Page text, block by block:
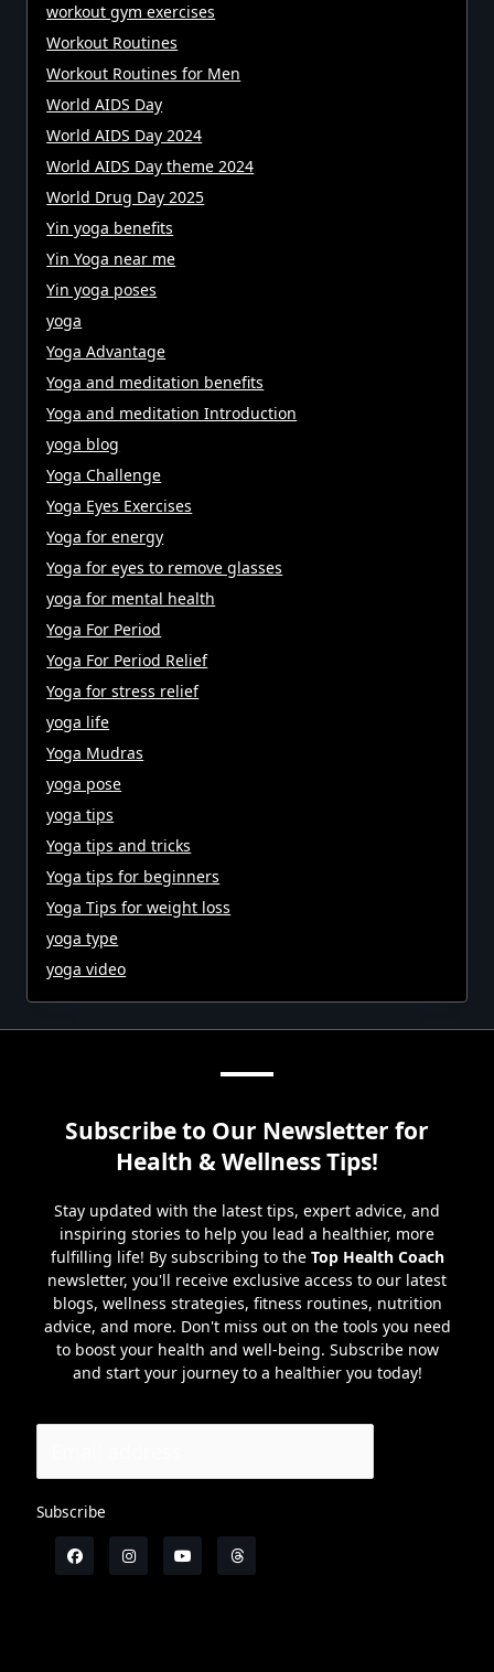
workout gym exercises
Workout Routines
Workout Routines for Men
World AIDS Day
World AIDS Day 2024
World AIDS Day theme 2024
World Drug Day 2025
Yin yoga benefits
Yin Yoga near me
Yin yoga poses
yoga
Yoga Advantage
Yoga and meditation benefits
Yoga and meditation Introduction
yoga blog
Yoga Challenge
Yoga Eyes Exercises
Yoga for energy
Yoga for eyes to remove glasses
yoga for mental health
Yoga For Period
Yoga For Period Relief
Yoga for stress relief
yoga life
Yoga Mudras
yoga pose
yoga tips
Yoga tips and tricks
Yoga tips for beginners
Yoga Tips for weight loss
yoga type
yoga video
Subscribe to Our Newsletter for
Health & Wellness Tips!
Stay updated with the latest tips, expert advice, and
inspiring stories to help you lead a healthier, more
fulfilling life! By subscribing to the Top Health Coach
newsletter, you'll receive exclusive access to our latest
blogs, wellness strategies, fitness routines, nutrition
advice, and more. Don't miss out on the tools you need
to boost your health and well-being. Subscribe now
and start your journey to a healthier you today!
Subscribe